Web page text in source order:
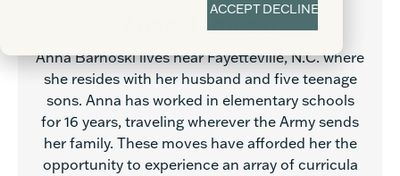
ACCEPTDECLINE
Anna Barnoski
Anna Barnoski lives near Fayetteville, N.C. where
she resides with her husband and five teenage
sons. Anna has worked in elementary schools
for 16 years, traveling wherever the Army sends
her family. These moves have afforded her the
opportunity to experience an array of curricula